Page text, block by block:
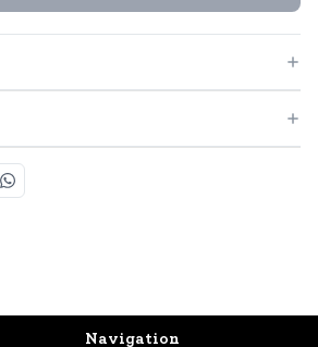
Navigation